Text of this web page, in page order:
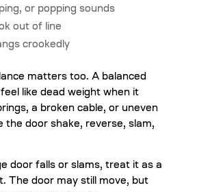
or popping sounds
out of line
crookedly
matters too. A balanced
like dead weight when it
a broken cable, or uneven
the door shake, reverse, slam,
door falls or slams, treat it as a
The door may still move, but